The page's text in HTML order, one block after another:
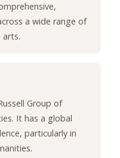
a wide range of
arts.
Group of
It has a global
particularly in